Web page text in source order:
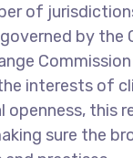
of
by the
Commission
interests of
openness, this
sure the